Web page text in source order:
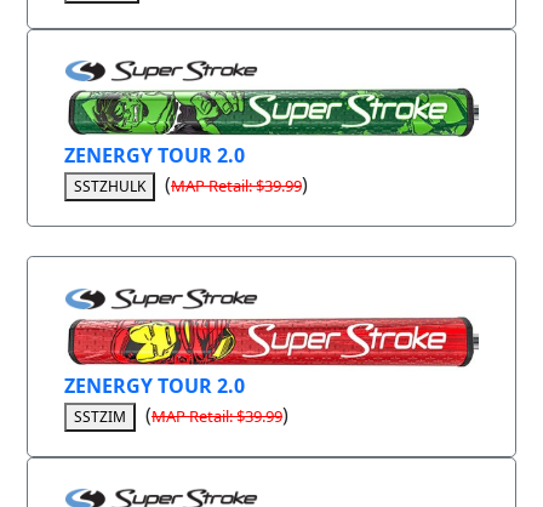
ZENERGY TOUR 2.0
SSTZHULK (MAP Retail: $39.99)
ZENERGY TOUR 2.0
SSTZIM (MAP Retail: $39.99)